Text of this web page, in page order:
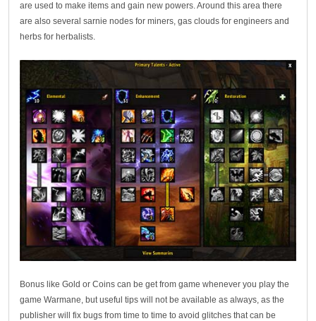
are used to make items and gain new powers. Around this area there
are also several sarnie nodes for miners, gas clouds for engineers and
herbs for herbalists.
Bonus like Gold or Coins can be get from game whenever you play the
game Warmane, but useful tips will not be available as always, as the
publisher will fix bugs from time to time to avoid glitches that can be